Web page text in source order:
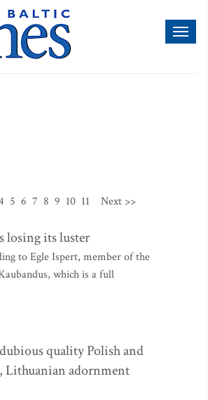
5 6 7 8 9 10 11 Next >>
losing its luster
to Egle Ispert, member of the
which is a full
quality Polish and
Lithuanian adornment